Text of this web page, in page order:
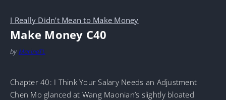
I Really Didn’t Mean to Make Money
Make Money C40
by MarineTL
Chapter 40: I Think Your Salary Needs an Adjustment
Chen Mo glanced at Wang Maonian’s slightly bloated